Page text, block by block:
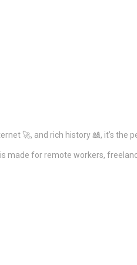
🚀, and rich history 🎎, it’s the
made for remote workers,